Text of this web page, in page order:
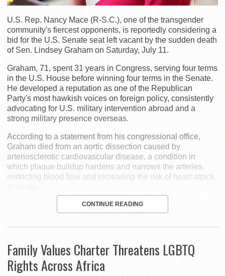
U.S. Rep. Nancy Mace (R-S.C.), one of the transgender
community's fiercest opponents, is reportedly considering a
bid for the U.S. Senate seat left vacant by the sudden death
of Sen. Lindsey Graham on Saturday, July 11.
Graham, 71, spent 31 years in Congress, serving four terms
in the U.S. House before winning four terms in the Senate.
He developed a reputation as one of the Republican
Party's most hawkish voices on foreign policy, consistently
advocating for U.S. military intervention abroad and a
strong military presence overseas.
According to a statement from his congressional office,
Graham died from an aortic dissection caused by
arteriosclerotic cardiovascular disease, a condition in
which plaque buildup hardens and narrows the arteries,
restricting blood flow and increasing the risk of heart attack
or stroke.
CONTINUE READING
Family Values Charter Threatens LGBTQ
Rights Across Africa